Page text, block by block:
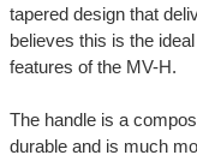
tapered design that
believes this is the
features of the MV-H.
The handle is a
durable and is much